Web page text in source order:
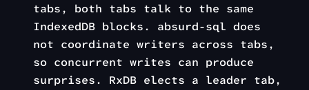
tabs, both tabs talk to the same
IndexedDB blocks. absurd-sql does
not coordinate writers across tabs,
so concurrent writes can produce
surprises. RxDB elects a leader tab,